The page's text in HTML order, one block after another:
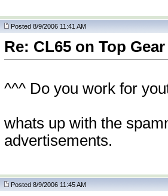
Posted 8/9/2006 11:41 AM
Re: CL65 on Top Gear
^^^ Do you work for
whats up with the
advertisements.
Posted 8/9/2006 11:45 AM